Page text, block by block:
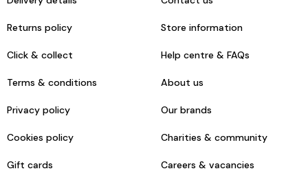
Returns policy
Click & collect
Terms & conditions
Privacy policy
Cookies policy
Gift cards
Store information
Help centre & FAQs
About us
Our brands
Charities & community
Careers & vacancies